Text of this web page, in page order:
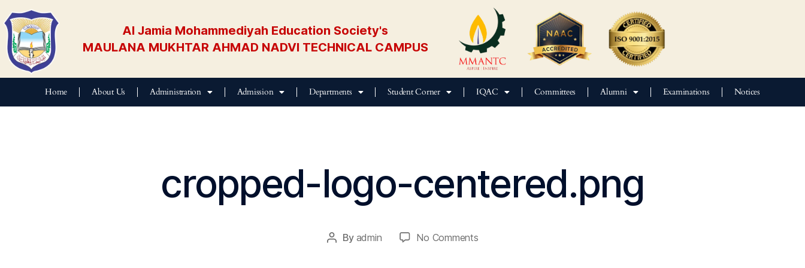
Al Jamia Mohammediyah Education Society's
MAULANA MUKHTAR AHMAD NADVI TECHNICAL CAMPUS
Home About Us Administration Admission Departments Student Corner IQAC Committees Alumni Examinations Notices
cropped-logo-centered.png
By admin
ar
c
2,
No Comments